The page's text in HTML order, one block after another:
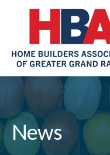
News